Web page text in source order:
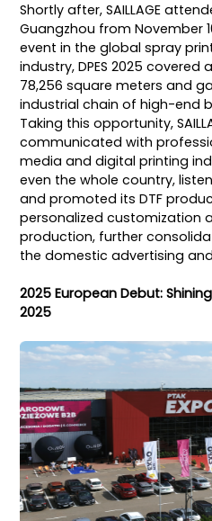
Shortly after, SAILLAGE
Guangzhou from November
event in the global spray
industry, DPES 2025
78,256 square meters and
industrial chain of high-end
Taking this opportunity,
communicated with
media and digital printing
even the whole country,
and promoted its DTF
personalized customization
production, further
the domestic advertising
2025 European Debut:
2025